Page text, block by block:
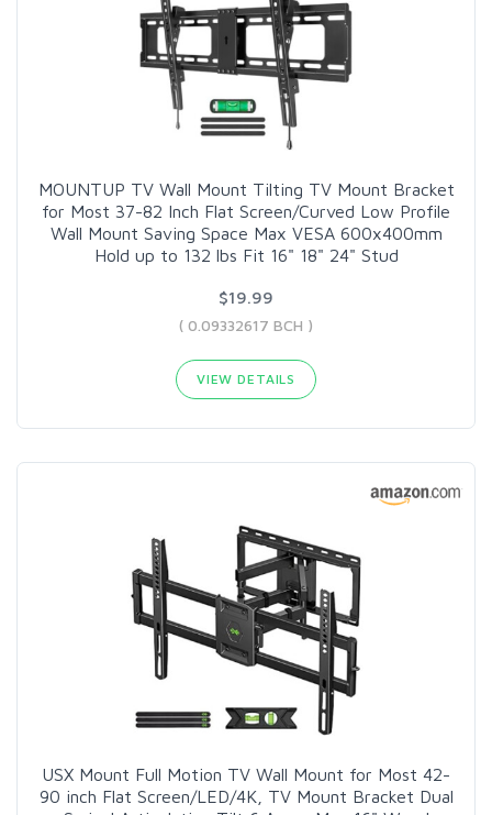
MOUNTUP TV Wall Mount Tilting TV Mount Bracket
for Most 37-82 Inch Flat Screen/Curved Low Profile
Wall Mount Saving Space Max VESA 600x400mm
Hold up to 132 lbs Fit 16" 18" 24" Stud
$19.99
( 0.09332617 BCH )
VIEW DETAILS
USX Mount Full Motion TV Wall Mount for Most 42-
90 inch Flat Screen/LED/4K, TV Mount Bracket Dual